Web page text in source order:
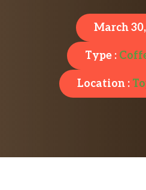
March
Type :
Location :